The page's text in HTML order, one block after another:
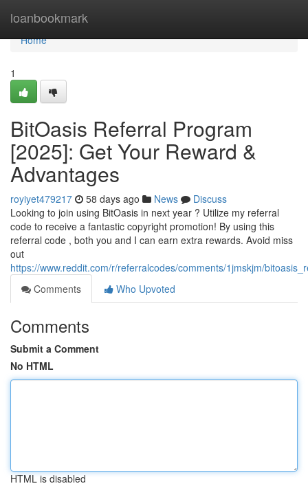
loanbookmark
Home
Home
1
BitOasis Referral Program
[2025]: Get Your Reward &
Advantages
royiyet479217 58 days ago News
Discuss
Looking to join using BitOasis in next year ? Utilize my referral
code to receive a fantastic copyright promotion! By using this
referral code , both you and I can earn extra rewards. Avoid miss
out
https://www.reddit.com/r/referralcodes/comments/1jmskjm/
Comments
Who Upvoted
Comments
Submit a Comment
No HTML
HTML is disabled